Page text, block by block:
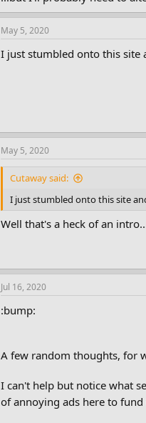
May 5, 2020
I just stumbled onto this site
May 5, 2020
Cutaway said:
I just stumbled onto this site
Well that's a heck of an
Jul 16, 2020
:bump:
A few random thoughts, for
I can't help but notice what
of annoying ads here to fund